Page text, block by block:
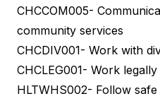
CHCCOM005-
community services
CHCDIV001- Work with
CHCLEG001- Work
HLTWHS002- Follow